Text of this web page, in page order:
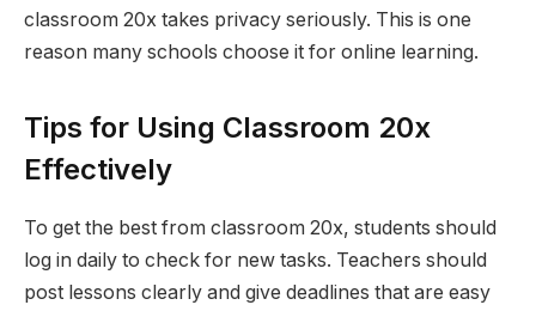
classroom 20x takes privacy seriously. This is one
reason many schools choose it for online learning.
Tips for Using Classroom 20x
Effectively
To get the best from classroom 20x, students should
log in daily to check for new tasks. Teachers should
post lessons clearly and give deadlines that are easy